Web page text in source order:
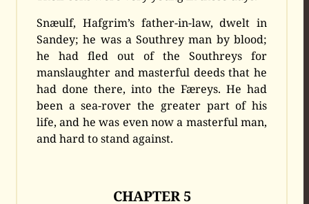
Snæulf, Hafgrim’s father-in-law, dwelt in
Sandey; he was a Southrey man by blood;
he had fled out of the Southreys for
manslaughter and masterful deeds that he
had done there, into the Færeys. He had
been a sea-rover the greater part of his
life, and he was even now a masterful man,
and hard to stand against.
CHAPTER 5